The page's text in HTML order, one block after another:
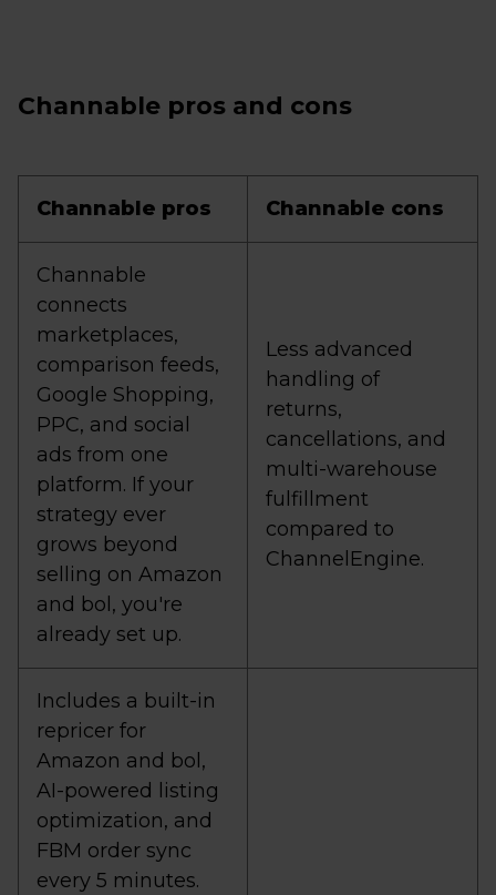
Channable pros and cons
Channable pros Channable cons
Channable
connects
marketplaces,
comparison feeds,
Google Shopping,
PPC, and social
ads from one
platform. If your
strategy ever
grows beyond
selling on Amazon
and bol, you're
already set up.
Less advanced
handling of
returns,
cancellations, and
multi-warehouse
fulfillment
compared to
ChannelEngine.
Includes a built-in
repricer for
Amazon and bol,
AI-powered listing
optimization, and
FBM order sync
every 5 minutes.